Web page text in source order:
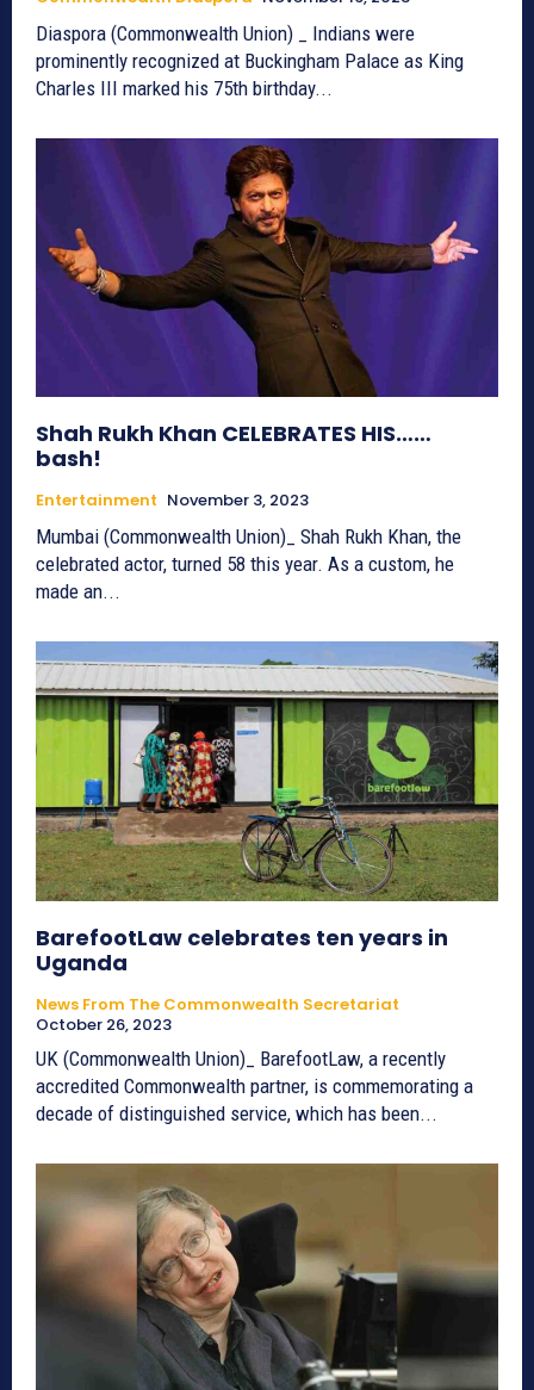
Diaspora (Commonwealth Union) _ Indians were
prominently recognized at Buckingham Palace as King
Charles III marked his 75th birthday...
Shah Rukh Khan CELEBRATES HIS……
bash!
Entertainment November 3, 2023
Mumbai (Commonwealth Union)_ Shah Rukh Khan, the
celebrated actor, turned 58 this year. As a custom, he
made an...
BarefootLaw celebrates ten years in
Uganda
News From The Commonwealth Secretariat
October 26, 2023
UK (Commonwealth Union)_ BarefootLaw, a recently
accredited Commonwealth partner, is commemorating a
decade of distinguished service, which has been...